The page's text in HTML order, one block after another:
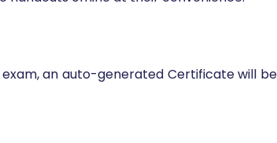
an auto-generated Certificate will be